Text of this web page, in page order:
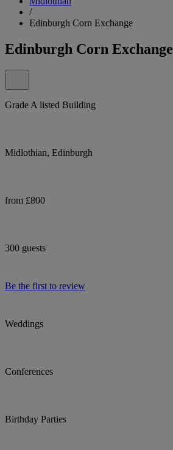
/
Edinburgh Corn Exchange
Edinburgh Corn Exchange
Grade A listed Building
Midlothian, Edinburgh
from £800
300 guests
Be the first to review
Weddings
Conferences
Birthday Parties